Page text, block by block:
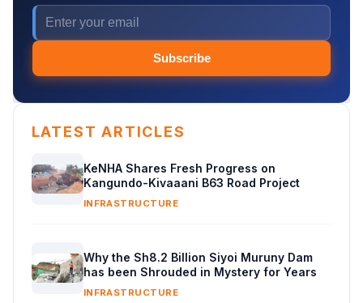
Subscribe
LATEST ARTICLES
KeNHA Shares Fresh Progress on
Kangundo-Kivaaani B63 Road Project
INFRASTRUCTURE
Why the Sh8.2 Billion Siyoi Muruny Dam
has been Shrouded in Mystery for Years
INFRASTRUCTURE